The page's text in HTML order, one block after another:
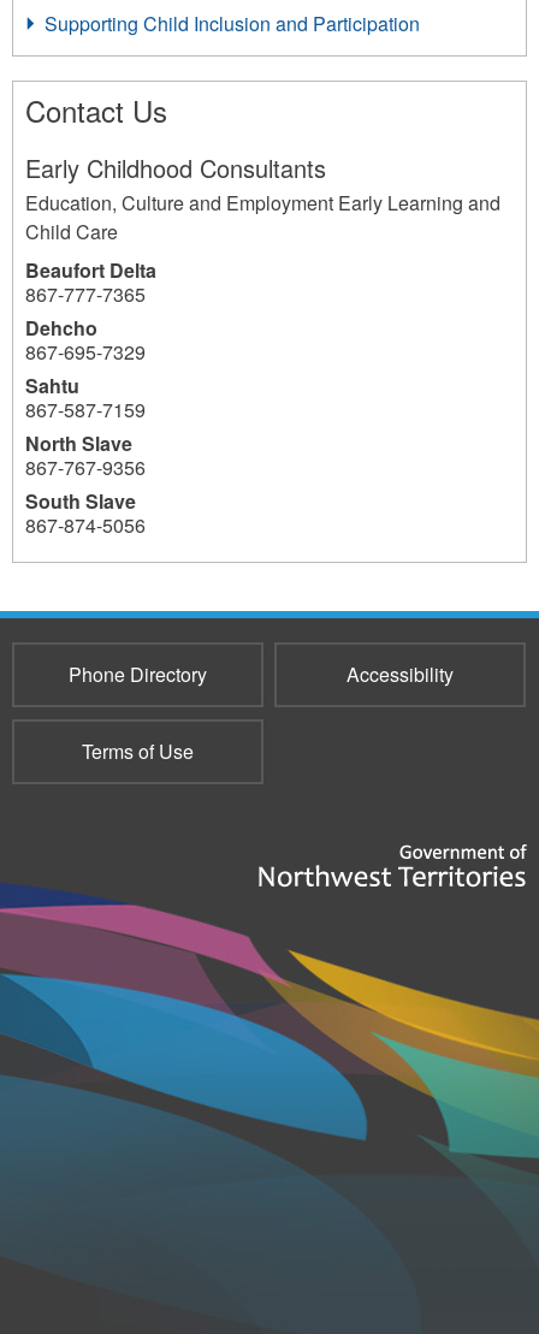
Supporting Child Inclusion and Participation
Contact Us
Early Childhood Consultants
Education, Culture and Employment Early Learning and
Child Care
Beaufort Delta
867‐777‐7365
Dehcho
867-695-7329
Sahtu
867-587-7159
North Slave
867-767-9356
South Slave
867‐874-5056
3803
Phone Directory Accessibility
Terms of Use